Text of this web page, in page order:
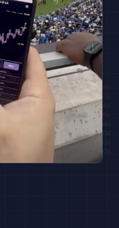
98¢
97¢
96¢
95¢
94 ¢
93 ¢
92 ¢
91 ¢